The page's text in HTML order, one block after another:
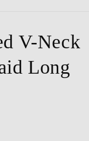
V-Neck
Long